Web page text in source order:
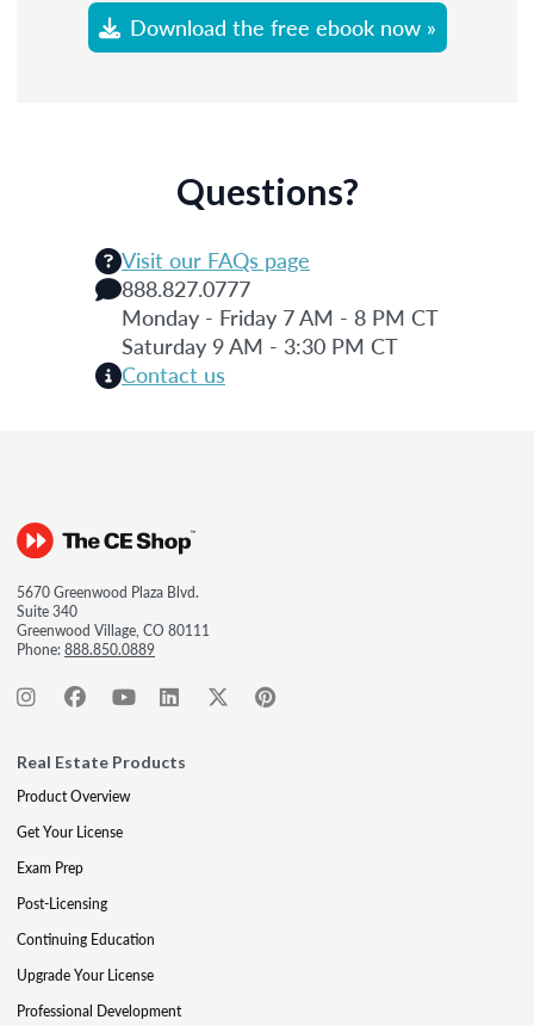
Download the free ebook now »
Questions?
Visit our FAQs page
888.827.0777
Monday - Friday 7 AM - 8 PM CT
Saturday 9 AM - 3:30 PM CT
Contact us
5670 Greenwood Plaza Blvd.
Suite 340
Greenwood Village, CO 80111
Phone:888.850.0889
Real Estate Products
Product Overview
Get Your License
Exam Prep
Post-Licensing
Continuing Education
Upgrade Your License
Professional Development